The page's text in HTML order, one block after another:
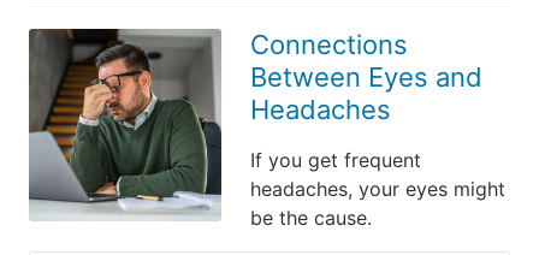
Connections
Between Eyes and
Headaches
If you get frequent
headaches, your eyes might
be the cause.